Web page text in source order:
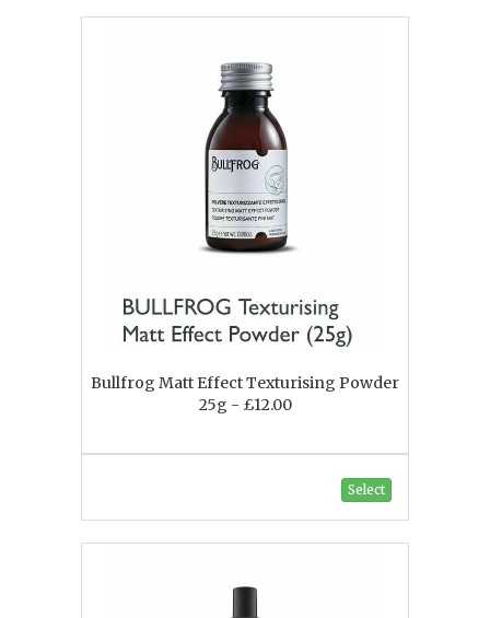
Bullfrog Matt Effect Texturising Powder
25g - £12.00
Select